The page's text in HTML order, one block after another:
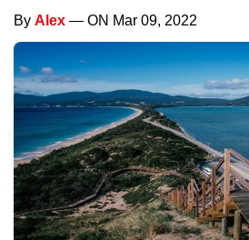
By Alex — ON Mar 09, 2022